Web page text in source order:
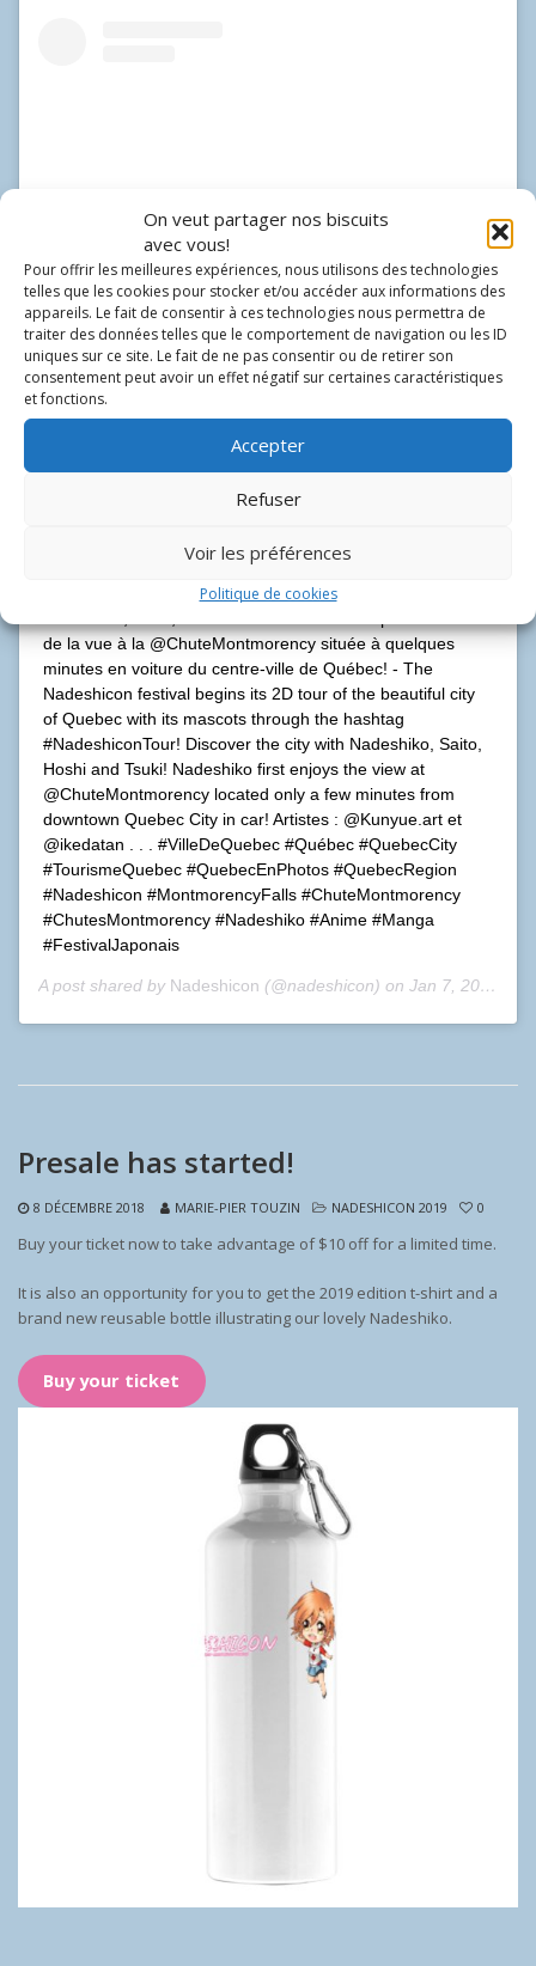
On veut partager nos biscuits
avec vous!
Pour offrir les meilleures expériences, nous utilisons des technologies
telles que les cookies pour stocker et/ou accéder aux informations des
appareils. Le fait de consentir à ces technologies nous permettra de
traiter des données telles que le comportement de navigation ou les ID
uniques sur ce site. Le fait de ne pas consentir ou de retirer son
consentement peut avoir un effet négatif sur certaines caractéristiques
et fonctions.
Accepter
Refuser
Voir les préférences
Politique de cookies
View this post on Instagram
Nadeshicon se lance dans une tournée de la belle Ville de
Québec avec ses mascottes sous le nom
#NadeshiconTour! Prenez plaisir à découvrir la ville avec
de la vue à la @ChuteMontmorency située à quelques
minutes en voiture du centre-ville de Québec! - The
Nadeshicon festival begins its 2D tour of the beautiful city
of Quebec with its mascots through the hashtag
#NadeshiconTour! Discover the city with Nadeshiko, Saito,
Hoshi and Tsuki! Nadeshiko first enjoys the view at
@ChuteMontmorency located only a few minutes from
downtown Quebec City in car! Artistes : @Kunyue.art et
@ikedatan . . . #VilleDeQuebec #Québec #QuebecCity
#TourismeQuebec #QuebecEnPhotos #QuebecRegion
#Nadeshicon #MontmorencyFalls #ChuteMontmorency
#ChutesMontmorency #Nadeshiko #Anime #Manga
#FestivalJaponais
A post shared by Nadeshicon (@nadeshicon) on Jan 7, 2019 at 3:11pm PST
Presale has started!
8 DÉCEMBRE 2018 MARIE-PIER TOUZIN NADESHICON 2019 0
Buy your ticket now to take advantage of $10 off for a limited time.
It is also an opportunity for you to get the 2019 edition t-shirt and a
brand new reusable bottle illustrating our lovely Nadeshiko.
Buy your ticket